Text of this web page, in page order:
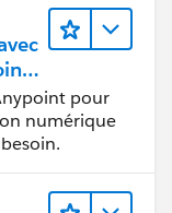
pour
numérique